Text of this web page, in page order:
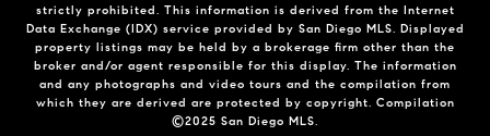
strictly prohibited. This information is derived from the Internet
Data Exchange (IDX) service provided by San Diego MLS. Displayed
property listings may be held by a brokerage firm other than the
broker and/or agent responsible for this display. The information
and any photographs and video tours and the compilation from
which they are derived are protected by copyright. Compilation
©2025 San Diego MLS.